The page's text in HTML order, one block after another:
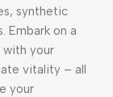
synthetic
Embark on a
with your
vitality – all
your